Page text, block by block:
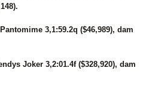
GAL
MY BEAMER
POINT OH
3,1:59.2q ($46,989), dam
Joker 3,2:01.4f ($328,920), dam